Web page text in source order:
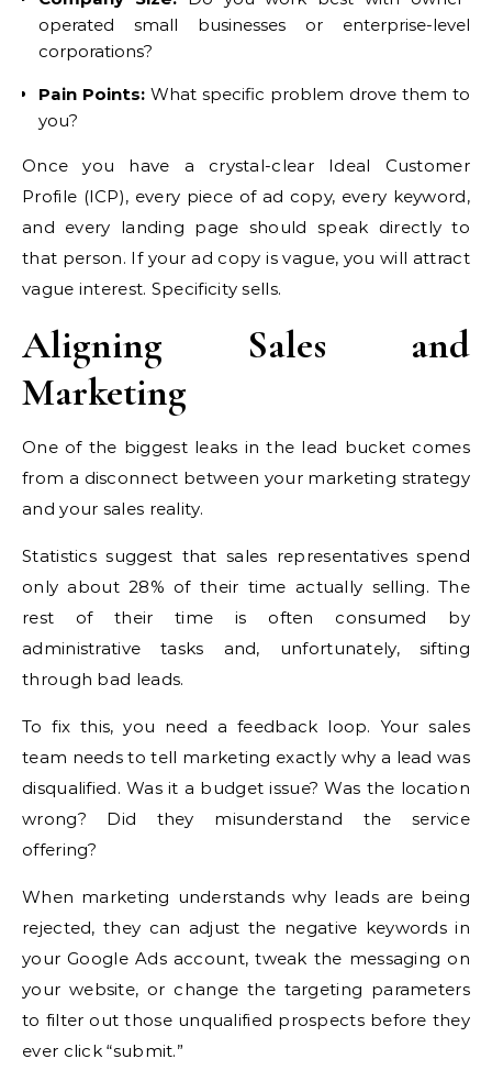
operated small businesses or enterprise-level
corporations?
Pain Points: What specific problem drove them to
you?
Once you have a crystal-clear Ideal Customer
Profile (ICP), every piece of ad copy, every keyword,
and every landing page should speak directly to
that person. If your ad copy is vague, you will attract
vague interest. Specificity sells.
Aligning Sales and
Marketing
One of the biggest leaks in the lead bucket comes
from a disconnect between your marketing strategy
and your sales reality.
Statistics suggest that sales representatives spend
only about 28% of their time actually selling. The
rest of their time is often consumed by
administrative tasks and, unfortunately, sifting
through bad leads.
To fix this, you need a feedback loop. Your sales
team needs to tell marketing exactly why a lead was
disqualified. Was it a budget issue? Was the location
wrong? Did they misunderstand the service
offering?
When marketing understands why leads are being
rejected, they can adjust the negative keywords in
your Google Ads account, tweak the messaging on
your website, or change the targeting parameters
to filter out those unqualified prospects before they
ever click “submit.”